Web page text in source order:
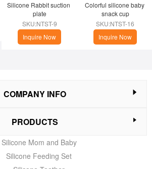
Silicone Rabbit suction
plate
SKU:NTST-9
Inquire Now
Colorful silicone baby
snack cup
SKU:NTST-16
Inquire Now
COMPANY INFO
PRODUCTS
Silicone Mom and Baby
Silicone Feeding Set